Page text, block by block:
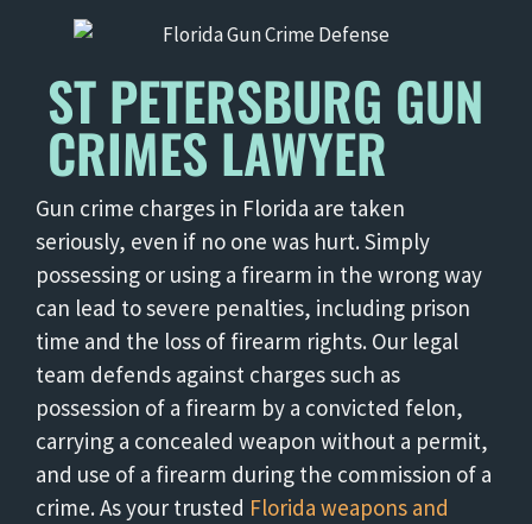
ST PETERSBURG GUN
CRIMES LAWYER
Gun crime charges in Florida are taken
seriously, even if no one was hurt. Simply
possessing or using a firearm in the wrong way
can lead to severe penalties, including prison
time and the loss of firearm rights. Our legal
team defends against charges such as
possession of a firearm by a convicted felon,
carrying a concealed weapon without a permit,
and use of a firearm during the commission of a
crime. As your trusted Florida weapons and